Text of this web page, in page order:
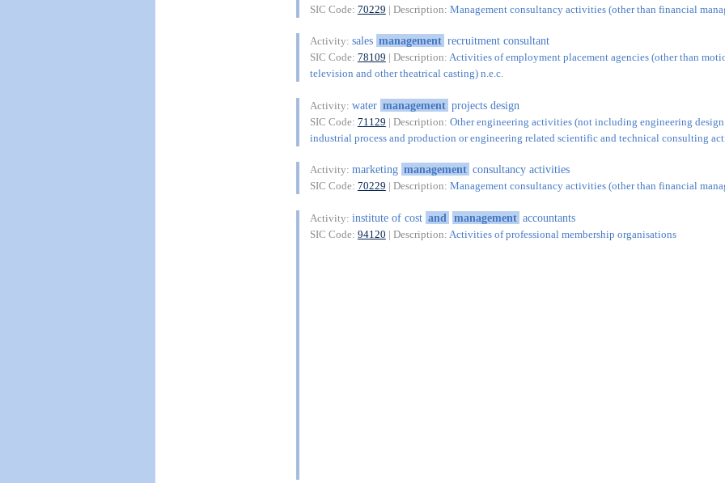
SIC Code: 70229 | Description: Management consultancy activities (other than financial
Activity: sales management recruitment consultant
SIC Code: 78109 | Description: Activities of employment placement agencies (other than
television and other theatrical casting) n.e.c.
Activity: water management projects design
SIC Code: 71129 | Description: Other engineering activities (not including engineering
industrial process and production or engineering related scientific and technical consulting
Activity: marketing management consultancy activities
SIC Code: 70229 | Description: Management consultancy activities (other than financial
Activity: institute of cost and management accountants
SIC Code: 94120 | Description: Activities of professional membership organisations